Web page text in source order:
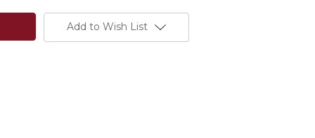
Add to Wish List